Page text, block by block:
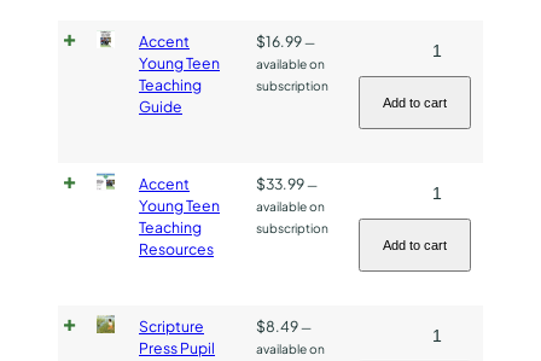
Book
quantity
Accent
Young Teen
Teaching
Guide
$16.99—
available on
subscription
Accent
Young
Teen
Teaching
quantity
Add to cart
Accent
Young Teen
Teaching
Resources
$33.99—
available on
subscription
Accent
Young
Teen
Teaching
quantity
Add to cart
Scripture
Press Pupil
$8.49—
available on
Scripture